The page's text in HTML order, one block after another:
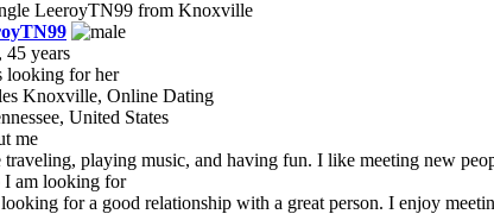
45 years
looking for her
Knoxville, Online Dating
United States
me
playing music, and having fun. I like meeting new
I am looking for
for a good relationship with a great person. I enjoy